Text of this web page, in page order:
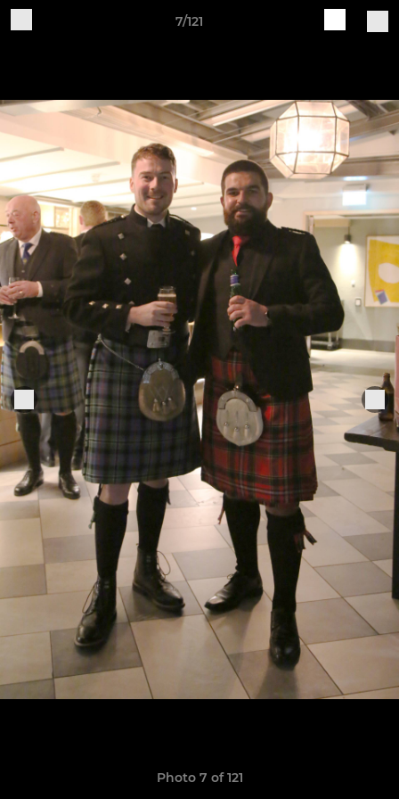
7/121
Photo 7 of 121